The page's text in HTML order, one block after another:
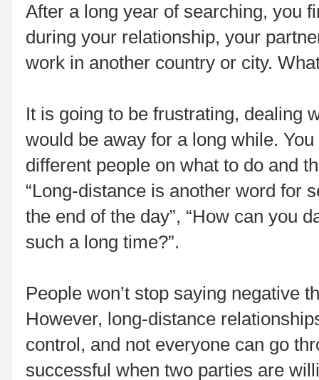
After a long year of searching, you
during your relationship, your
work in another country or city.
It is going to be frustrating, dealing
would be away for a long while.
different people on what to do and
“Long-distance is another word for
the end of the day”, “How can you
such a long time?”.
People won’t stop saying negative
However, long-distance
control, and not everyone can go
successful when two parties are